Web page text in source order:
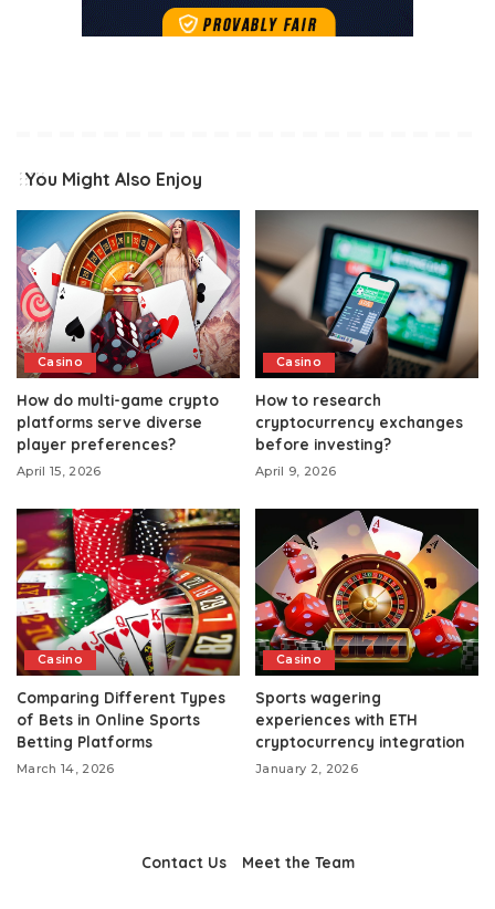
You Might Also Enjoy
Casino
How do multi-game crypto
platforms serve diverse
player preferences?
April 15, 2026
Casino
How to research
cryptocurrency exchanges
before investing?
April 9, 2026
Casino
Comparing Different Types
of Bets in Online Sports
Betting Platforms
March 14, 2026
Casino
Sports wagering
experiences with ETH
cryptocurrency integration
January 2, 2026
Contact Us Meet the Team